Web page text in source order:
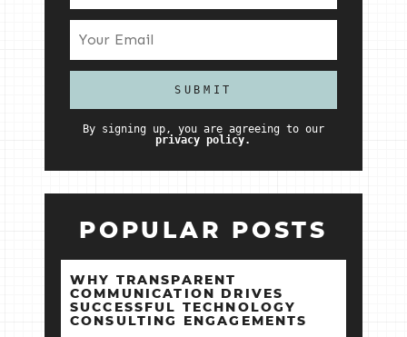
By signing up, you are agreeing to our
privacy policy.
POPULAR POSTS
WHY TRANSPARENT
COMMUNICATION DRIVES
SUCCESSFUL TECHNOLOGY
CONSULTING ENGAGEMENTS